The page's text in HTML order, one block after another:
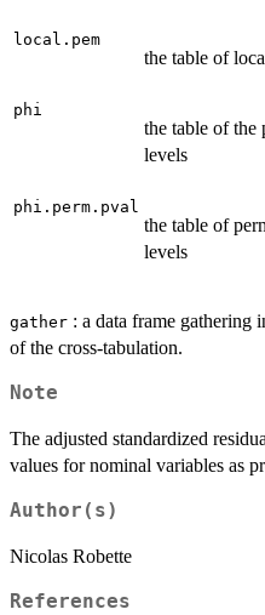
local.pem
the table of
phi
the table of the
levels
phi.perm.pval
the table of
levels
gather : a data frame gathering
of the cross-tabulation.
Note
The adjusted standardized
values for nominal variables as
Author(s)
Nicolas Robette
References